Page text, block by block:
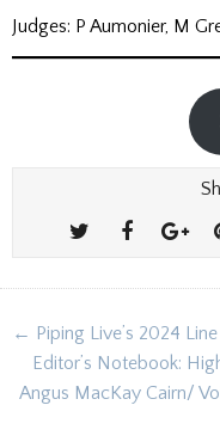
Judges: P Aumonier, M
Post
navigation
← Piping Live’s 2024
Editor’s Notebook:
Angus MacKay Cairn/